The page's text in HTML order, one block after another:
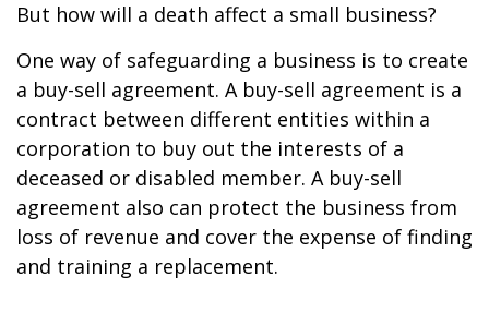
But how will a death affect a small business?
One way of safeguarding a business is to create
a buy-sell agreement. A buy-sell agreement is a
contract between different entities within a
corporation to buy out the interests of a
deceased or disabled member. A buy-sell
agreement also can protect the business from
loss of revenue and cover the expense of finding
and training a replacement.